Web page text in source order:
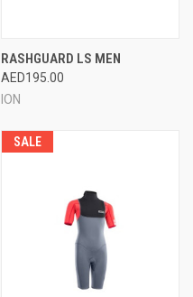
RASHGUARD LS MEN
AED195.00
ION
SALE